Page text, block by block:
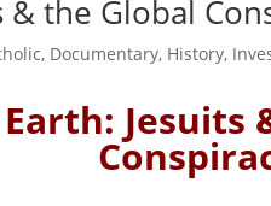
& the Global
, Documentary, History,
Jesuits